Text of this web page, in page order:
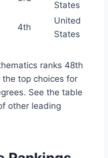
States
4th
United
States
ranks 48th
top choices for
See the table
other leading